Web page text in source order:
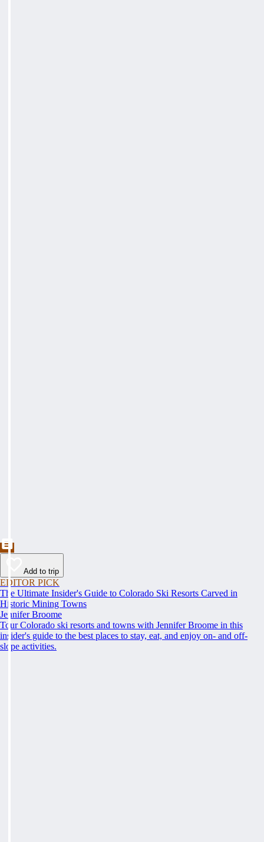
Add to trip
EDITOR PICK
The Ultimate Insider's Guide to Colorado Ski Resorts Carved in
Historic Mining Towns
Jennifer Broome
Tour Colorado ski resorts and towns with Jennifer Broome in this
insider's guide to the best places to stay, eat, and enjoy on- and off-
slope activities.